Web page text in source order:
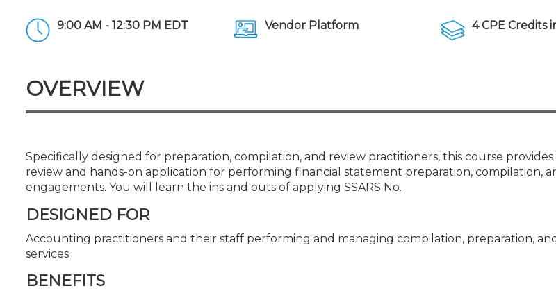
CPE Policies
New Jersey Law & Ethics
9:00 AM - 12:30 PM EDT Vendor Platform 4 CPE Credits
OVERVIEW
Specifically designed for preparation, compilation, and review practitioners, this course
review and hands-on application for performing financial statement preparation, compilation,
engagements. You will learn the ins and outs of applying SSARS No.
DESIGNED FOR
Accounting practitioners and their staff performing and managing compilation, preparation,
services
BENEFITS